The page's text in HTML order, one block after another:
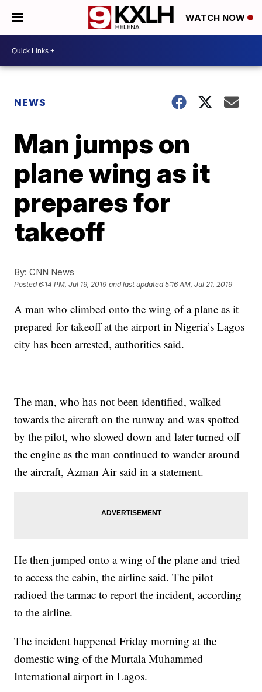
WATCH NOW
NEWS
Man jumps on
plane wing as it
prepares for
takeoff
By: CNN News
Posted6:14 PM, Jul 19, 2019 and last updated 5:16 AM, Jul 21, 2019
A man who climbed onto the wing of a plane as it
prepared for takeoff at the airport in Nigeria’s Lagos
city has been arrested, authorities said.
The man, who has not been identified, walked
towards the aircraft on the runway and was spotted
by the pilot, who slowed down and later turned off
the engine as the man continued to wander around
the aircraft, Azman Air said in a statement.
He then jumped onto a wing of the plane and tried
to access the cabin, the airline said. The pilot
radioed the tarmac to report the incident, according
to the airline.
The incident happened Friday morning at the
domestic wing of the Murtala Muhammed
International airport in Lagos.